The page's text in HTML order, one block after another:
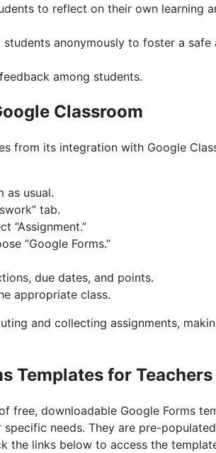
to reflect on their own learning
anonymously to foster a safe
among students.
Classroom
from its integration with Google
as usual.
tab.
“Assignment.”
“Google Forms.”
due dates, and points.
appropriate class.
and collecting assignments,
Templates for Teachers
free, downloadable Google Forms
needs. They are pre-
the links below to access the